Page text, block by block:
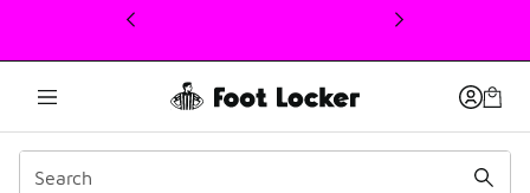
This link will open in a new window